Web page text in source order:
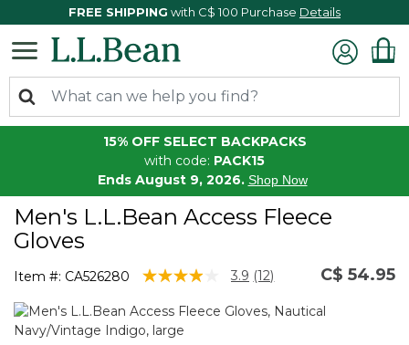
FREE SHIPPING with C$ 100 Purchase Details
15% OFF SELECT BACKPACKS
with code: PACK15
Ends August 9, 2026. Shop Now
Men's L.L.Bean Access Fleece
Gloves
Item #: CA526280 5 out of 5 Customer Rating
3.9 Read
Reviews.
(12) C$ 54.95